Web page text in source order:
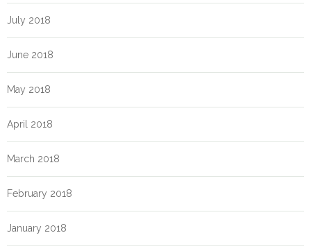
July 2018
June 2018
May 2018
April 2018
March 2018
February 2018
January 2018